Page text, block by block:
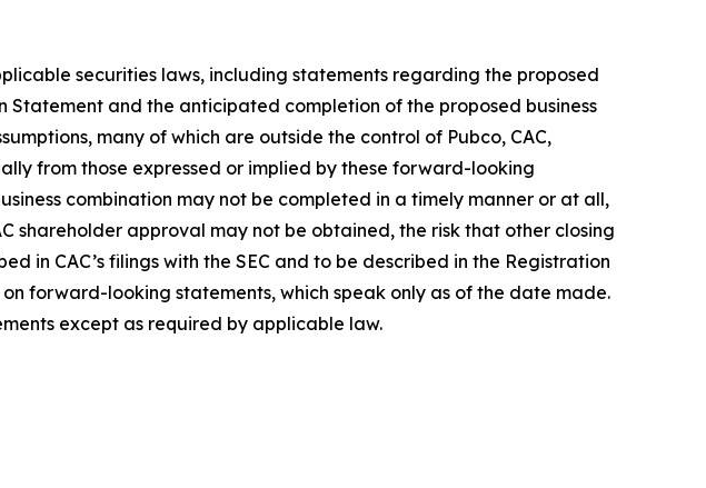
securities laws, including statements regarding the proposed
Statement and the anticipated completion of the proposed business
many of which are outside the control of Pubco, CAC,
from those expressed or implied by these forward-looking
combination may not be completed in a timely manner or at all,
shareholder approval may not be obtained, the risk that other closing
in CAC’s filings with the SEC and to be described in the Registration
forward-looking statements, which speak only as of the date made.
except as required by applicable law.